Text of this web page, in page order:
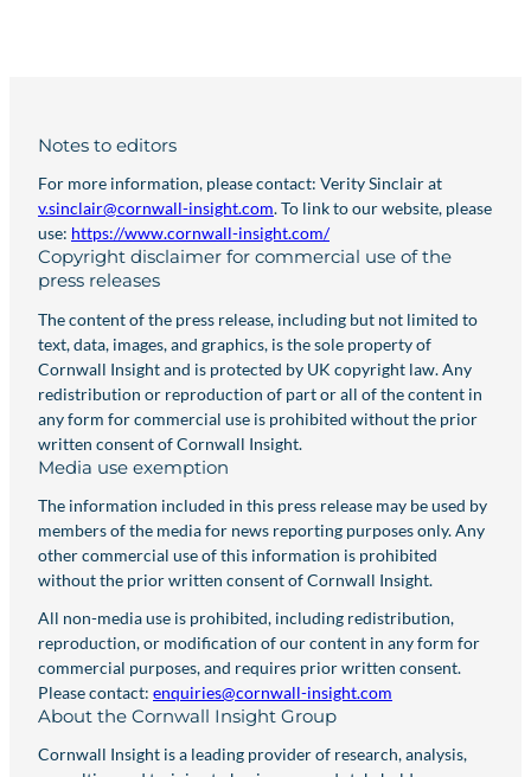
Notes to editors
For more information, please contact: Verity Sinclair at
v.sinclair@cornwall-insight.com. To link to our website, please
use: https://www.cornwall-insight.com/
Copyright disclaimer for commercial use of the
press releases
The content of the press release, including but not limited to
text, data, images, and graphics, is the sole property of
Cornwall Insight and is protected by UK copyright law. Any
redistribution or reproduction of part or all of the content in
any form for commercial use is prohibited without the prior
written consent of Cornwall Insight.
Media use exemption
The information included in this press release may be used by
members of the media for news reporting purposes only. Any
other commercial use of this information is prohibited
without the prior written consent of Cornwall Insight.
All non-media use is prohibited, including redistribution,
reproduction, or modification of our content in any form for
commercial purposes, and requires prior written consent.
Please contact: enquiries@cornwall-insight.com
About the Cornwall Insight Group
Cornwall Insight is a leading provider of research, analysis,